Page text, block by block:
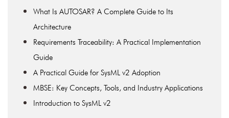
What Is AUTOSAR? A Complete Guide to Its
Architecture
Requirements Traceability: A Practical Implementation
Guide
A Practical Guide for SysML v2 Adoption
MBSE: Key Concepts, Tools, and Industry Applications
Introduction to SysML v2